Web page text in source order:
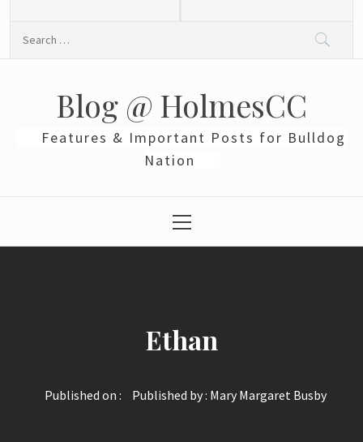
Blog @ HolmesCC
Features & Important Posts for Bulldog
Nation
Menu
Ethan
Published on : Published by : Mary Margaret Busby